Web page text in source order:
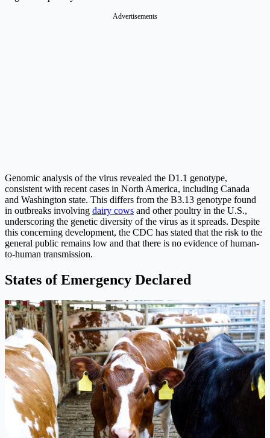
Advertisements
Genomic analysis of the virus revealed the D1.1 genotype,
consistent with recent cases in North America, including Canada
and Washington state. This differs from the B3.13 genotype found
in outbreaks involving dairy cows and other poultry in the U.S.,
underscoring the genetic diversity of the virus as it spreads. Despite
this concerning development, the CDC has stated that the risk to the
general public remains low and that there is no evidence of human-
to-human transmission.
States of Emergency Declared